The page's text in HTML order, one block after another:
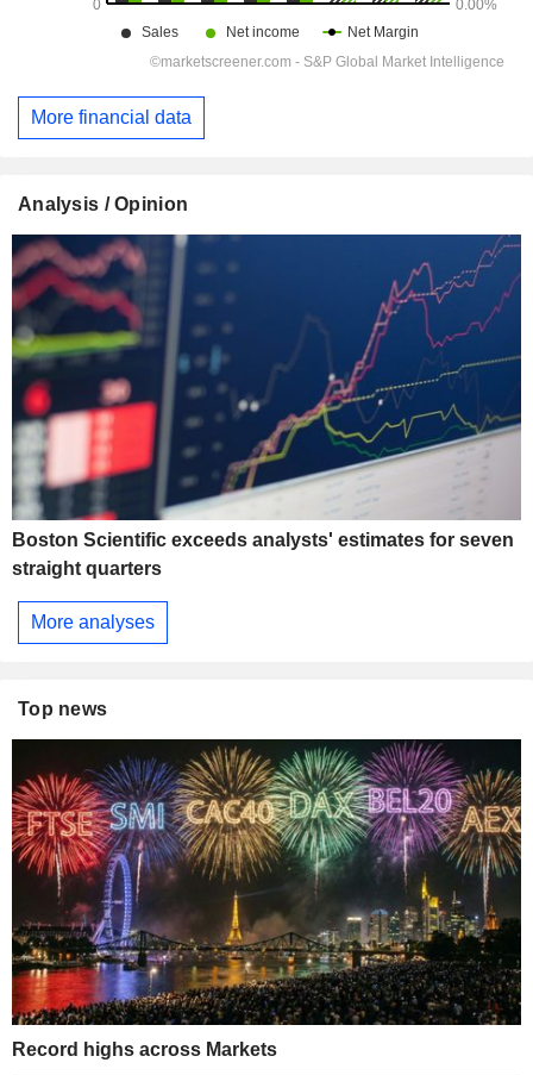
More financial data
Analysis / Opinion
Boston Scientific exceeds analysts' estimates for seven
straight quarters
More analyses
Top news
Record highs across Markets